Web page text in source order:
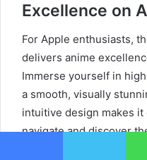
Excellence on
For Apple enthusiasts,
delivers anime
Immerse yourself in
a smooth, visually
intuitive design makes
navigate and discover